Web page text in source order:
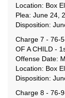
Location: Box
Plea: June 24,
Disposition:
Charge 7 - 76-
OF A CHILD -
Offense Date:
Location: Box
Disposition:
Charge 8 - 76-